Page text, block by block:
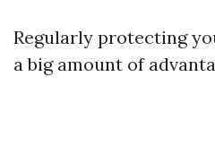
Regularly protecting
a big amount of